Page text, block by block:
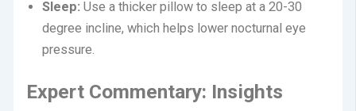
Sleep: Use a thicker pillow to sleep at a 20-30
degree incline, which helps lower nocturnal eye
pressure.
Expert Commentary: Insights